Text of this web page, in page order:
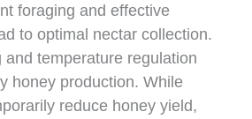
foraging and effective
to optimal nectar collection.
and temperature regulation
honey production. While
reduce honey yield,